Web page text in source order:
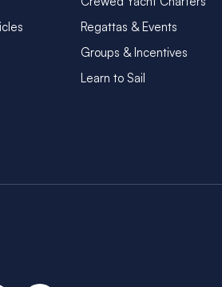
Regattas & Events
Groups & Incentives
Learn to Sail